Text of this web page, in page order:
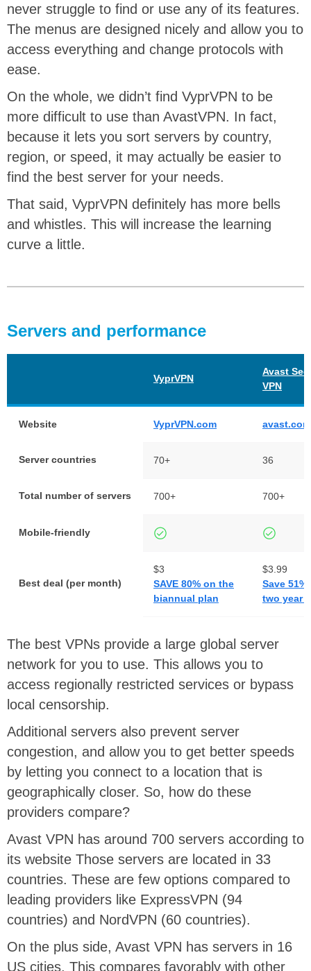
never struggle to find or use any of its features.
The menus are designed nicely and allow you to
access everything and change protocols with
ease.
On the whole, we didn’t find VyprVPN to be
more difficult to use than AvastVPN. In fact,
because it lets you sort servers by country,
region, or speed, it may actually be easier to
find the best server for your needs.
That said, ‌VyprVPN definitely has more bells
and whistles. This will increase the learning
curve a little.
Servers and performance
VyprVPN
Avast
VPN
Website VyprVPN.com avast.com
Server countries 70+ 36
Total number of servers 700+ 700+
Mobile-friendly
Best deal (per month)
$3
SAVE 80% on the
biannual plan
$3.99
Save
two year
The best VPNs provide a large global server
network for you to use. This allows you to
access regionally restricted services or bypass
local censorship.
Additional servers also prevent server
congestion, and allow you to get better speeds
by letting you connect to a location that is
geographically closer. So, how do these
providers compare?
Avast VPN has around 700 servers according to
its website Those servers are located in 33
countries. These are few options compared to
leading providers like ExpressVPN (94
countries) and NordVPN (60 countries).
On the plus side, Avast VPN has servers in 16
US cities. This compares favorably with other